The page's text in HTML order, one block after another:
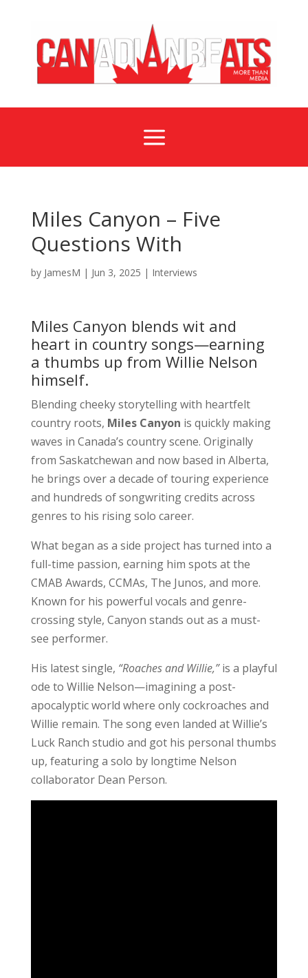
a
Miles Canyon – Five
Questions With
by JamesM | Jun 3, 2025 | Interviews
Miles Canyon blends wit and
heart in country songs—earning
a thumbs up from Willie Nelson
himself.
Blending cheeky storytelling with heartfelt
country roots, Miles Canyon is quickly making
waves in Canada’s country scene. Originally
from Saskatchewan and now based in Alberta,
he brings over a decade of touring experience
and hundreds of songwriting credits across
genres to his rising solo career.
What began as a side project has turned into a
full-time passion, earning him spots at the
CMAB Awards, CCMAs, The Junos, and more.
Known for his powerful vocals and genre-
crossing style, Canyon stands out as a must-
see performer.
His latest single, “Roaches and Willie,”is a playful
ode to Willie Nelson—imagining a post-
apocalyptic world where only cockroaches and
Willie remain. The song even landed at Willie’s
Luck Ranch studio and got his personal thumbs
up, featuring a solo by longtime Nelson
collaborator Dean Person.